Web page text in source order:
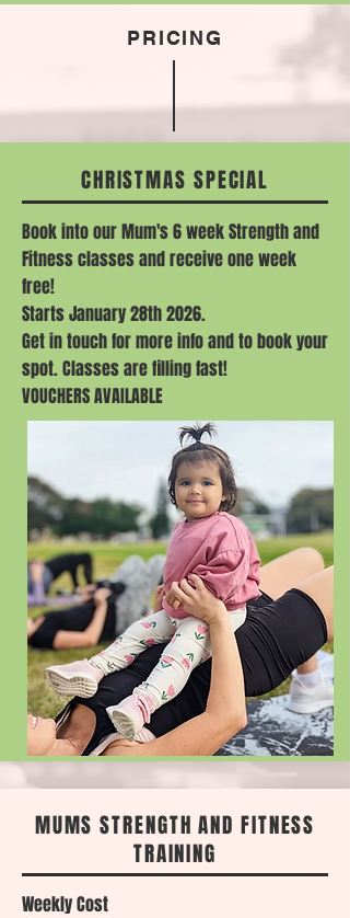
PRICING
CHRISTMAS SPECIAL
Book into our Mum's 6 week Strength and
Fitness classes and receive one week
free!
Starts January 28th 2026.
Get in touch for more info and to book your
spot. Classes are filling fast!
VOUCHERS AVAILABLE
MUMS STRENGTH AND FITNESS
TRAINING
Weekly Cost